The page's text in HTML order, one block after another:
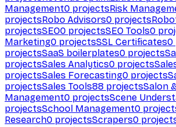
Management0 projectsRisk
projectsRobo Advisors0 projects
projectsSEO0 projectsSEO Tools0
Marketing0 projectsSSL Certificates0
projectsSaaS boilerplates0 projects
projectsSales Analytics0 projects
projectsSales Forecasting0 projects
projectsSales Tools88 projectsSalon
Management0 projectsScene
projectsSchool Management0
Research0 projectsScrapers0